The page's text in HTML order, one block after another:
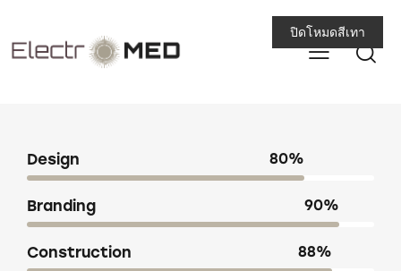
Design 80%
Branding 90%
Construction 88%
ปิดโหมดสีเทา